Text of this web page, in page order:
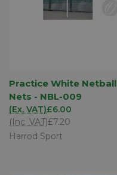
Practice White Netball
Nets - NBL-009
£6.00
(Ex. VAT)
£7.20
(Inc. VAT)
Harrod Sport